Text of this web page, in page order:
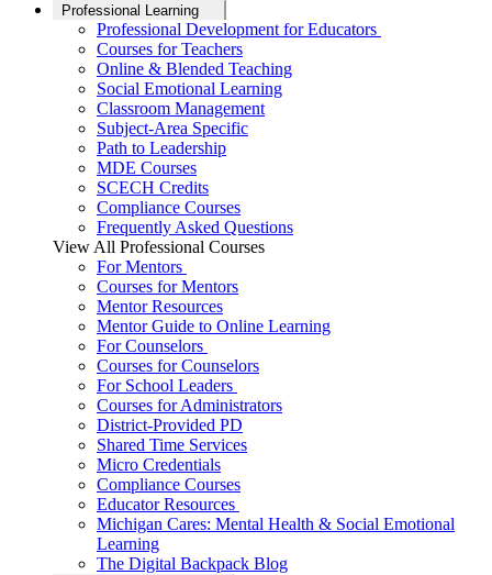
Professional Learning
Professional Development for Educators
Courses for Teachers
Online & Blended Teaching
Social Emotional Learning
Classroom Management
Subject-Area Specific
Path to Leadership
MDE Courses
SCECH Credits
Compliance Courses
Frequently Asked Questions
View All Professional Courses
For Mentors
Courses for Mentors
Mentor Resources
Mentor Guide to Online Learning
For Counselors
Courses for Counselors
For School Leaders
Courses for Administrators
District-Provided PD
Shared Time Services
Micro Credentials
Compliance Courses
Educator Resources
Michigan Cares: Mental Health & Social Emotional
Learning
The Digital Backpack Blog